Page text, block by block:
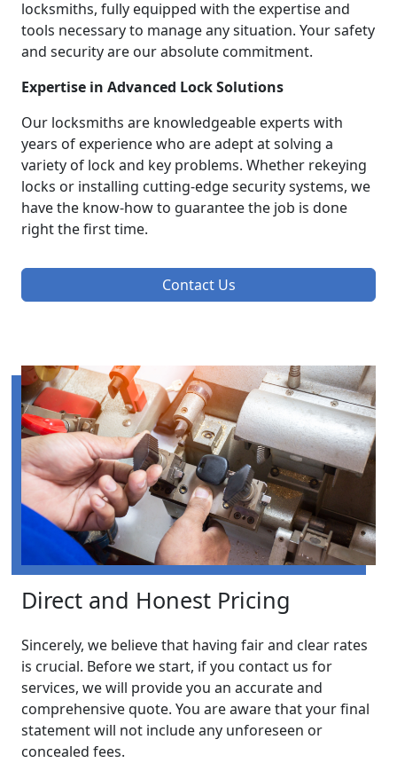
locksmiths, fully equipped with the expertise and
tools necessary to manage any situation. Your safety
and security are our absolute commitment.
Expertise in Advanced Lock Solutions
Our locksmiths are knowledgeable experts with
years of experience who are adept at solving a
variety of lock and key problems. Whether rekeying
locks or installing cutting-edge security systems, we
have the know-how to guarantee the job is done
right the first time.
Contact Us
Direct and Honest Pricing
Sincerely, we believe that having fair and clear rates
is crucial. Before we start, if you contact us for
services, we will provide you an accurate and
comprehensive quote. You are aware that your final
statement will not include any unforeseen or
concealed fees.